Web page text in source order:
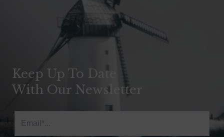
Keep Up To Date
With Our Newsletter